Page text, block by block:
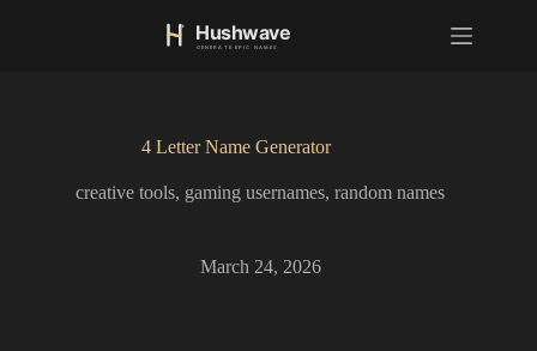
4 Letter Name Generator
creative tools, gaming usernames,random names
March 24, 2026